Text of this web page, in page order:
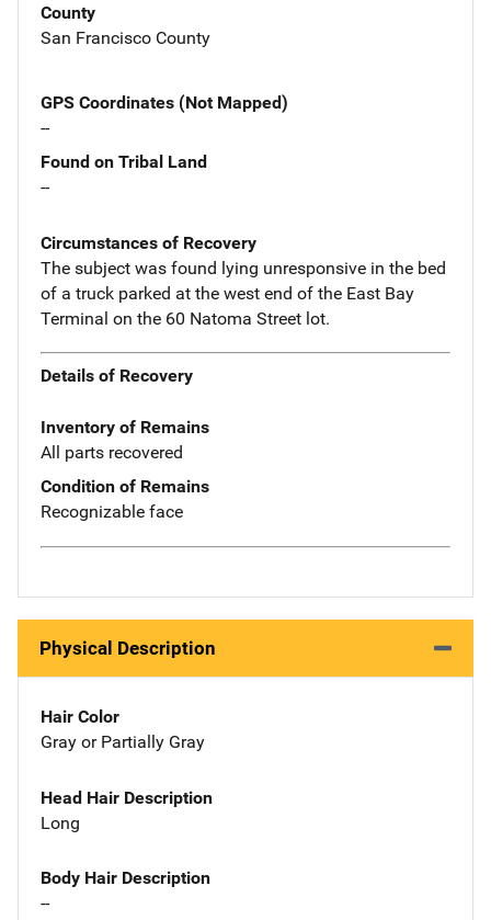
County
San Francisco County
GPS Coordinates (Not Mapped)
--
Found on Tribal Land
--
Circumstances of Recovery
The subject was found lying unresponsive in the bed
of a truck parked at the west end of the East Bay
Terminal on the 60 Natoma Street lot.
Details of Recovery
Inventory of Remains
All parts recovered
Condition of Remains
Recognizable face
Physical Description
Hair Color
Gray or Partially Gray
Head Hair Description
Long
Body Hair Description
--